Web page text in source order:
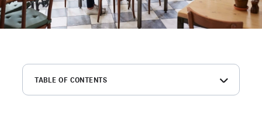
TABLE OF CONTENTS
Avoid making hiring decisions based on incomplete